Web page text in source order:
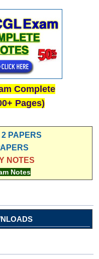
Complete
Pages)
PAPERS
NOTES
Notes